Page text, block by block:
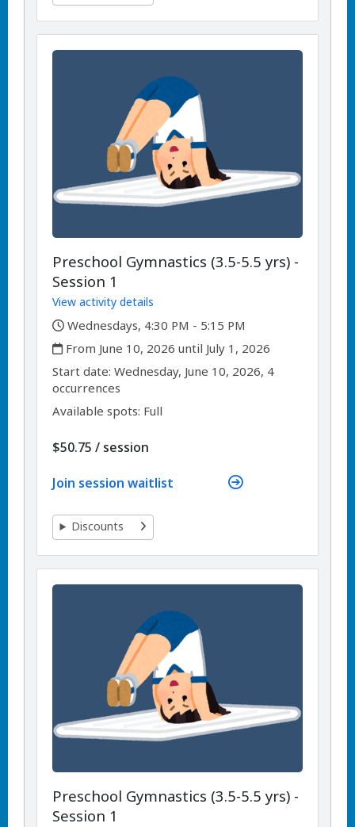
Preschool Gymnastics (3.5-5.5 yrs) -
Session 1
View activity details
,
Wednesdays, 4:30 PM - 5:15 PM
,
From June 10, 2026 until July 1, 2026
,Start date:,Wednesday, June 10, 2026, 4
occurrences
Available spots: Full
$50.75 / per
session
Join session waitlist
Discounts
Preschool Gymnastics (3.5-5.5 yrs) -
Session 1